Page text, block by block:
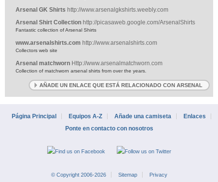
Arsenal GK Shirts http://www.arsenalgkshirts.weebly.com
Arsenal Shirt Collection http://picasaweb.google.com/ArsenalShirts
Fantastic collection of Arsenal Shirts
www.arsenalshirts.com http://www.arsenalshirts.com
Collectors web site
Arsenal matchworn Http://www.arsenalmatchworn.com
Collection of matchworn arsenal shirts from over the years.
AÑADE UN ENLACE QUE ESTÁ RELACIONADO CON ARSENAL
Página Principal Equipos A-Z Añade una camiseta
Enlaces
Ponte en contacto con nosotros
© Copyright 2006-2026 Sitemap Privacy